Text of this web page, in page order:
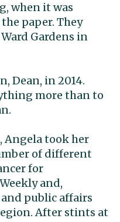
when it was
paper. They
Gardens in
Dean, in 2014.
more than to
Angela took her
of different
for
and,
public affairs
After stints at